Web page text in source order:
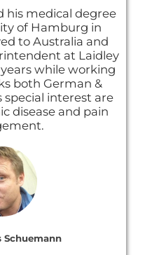
his medical degree
of Hamburg in
to Australia and
at Laidley
while working
both German &
special interest are
disease and pain
Schuemann